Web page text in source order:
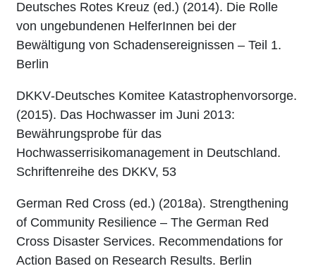
Deutsches Rotes Kreuz (ed.) (2014). Die Rolle
von ungebundenen HelferInnen bei der
Bewältigung von Schadensereignissen – Teil 1.
Berlin
DKKV‐Deutsches Komitee Katastrophenvorsorge.
(2015). Das Hochwasser im Juni 2013:
Bewährungsprobe für das
Hochwasserrisikomanagement in Deutschland.
Schriftenreihe des DKKV, 53
German Red Cross (ed.) (2018a). Strengthening
of Community Resilience – The German Red
Cross Disaster Services. Recommendations for
Action Based on Research Results. Berlin